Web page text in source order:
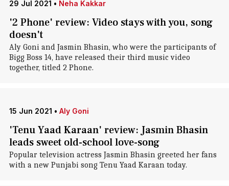
29 Jul 2021 • Neha Kakkar
'2 Phone' review: Video stays with you, song
doesn't
Aly Goni and Jasmin Bhasin, who were the participants of
Bigg Boss 14, have released their third music video
together, titled 2 Phone.
15 Jun 2021 • Aly Goni
'Tenu Yaad Karaan' review: Jasmin Bhasin
leads sweet old-school love-song
Popular television actress Jasmin Bhasin greeted her fans
with a new Punjabi song Tenu Yaad Karaan today.